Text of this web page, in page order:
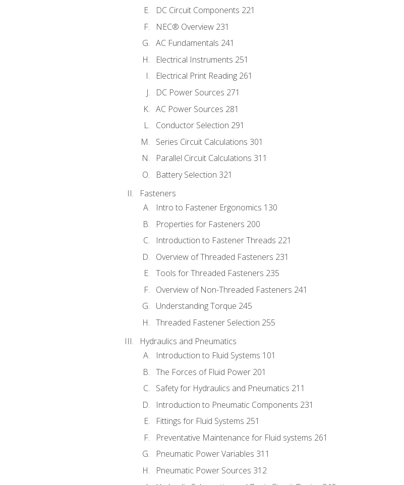
DC Circuit Components 221
NEC® Overview 231
AC Fundamentals 241
Electrical Instruments 251
Electrical Print Reading 261
DC Power Sources 271
AC Power Sources 281
Conductor Selection 291
Series Circuit Calculations 301
Parallel Circuit Calculations 311
Battery Selection 321
Fasteners
Intro to Fastener Ergonomics 130
Properties for Fasteners 200
Introduction to Fastener Threads 221
Overview of Threaded Fasteners 231
Tools for Threaded Fasteners 235
Overview of Non-Threaded Fasteners 241
Understanding Torque 245
Threaded Fastener Selection 255
Hydraulics and Pneumatics
Introduction to Fluid Systems 101
The Forces of Fluid Power 201
Safety for Hydraulics and Pneumatics 211
Introduction to Pneumatic Components 231
Fittings for Fluid Systems 251
Preventative Maintenance for Fluid systems 261
Pneumatic Power Variables 311
Pneumatic Power Sources 312